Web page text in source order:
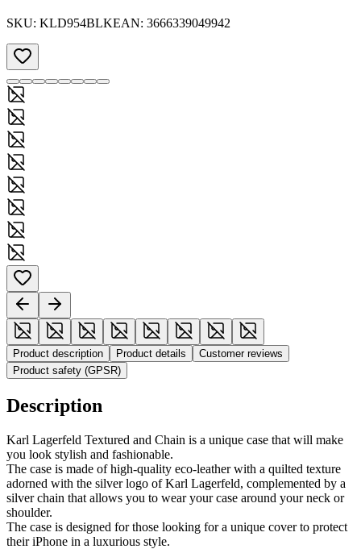
SKU: KLD954BLKEAN: 3666339049942
Product description Product details
Customer reviews
Product safety (GPSR)
Description
Karl Lagerfeld Textured and Chain is a unique case that will make
you look stylish and fashionable.
The case is made of high-quality eco-leather with a quilted texture
adorned with the silver logo of Karl Lagerfeld, complemented by a
silver chain that allows you to wear your case around your neck or
shoulder.
The case is designed for those looking for a unique cover to protect
their iPhone in a luxurious style.